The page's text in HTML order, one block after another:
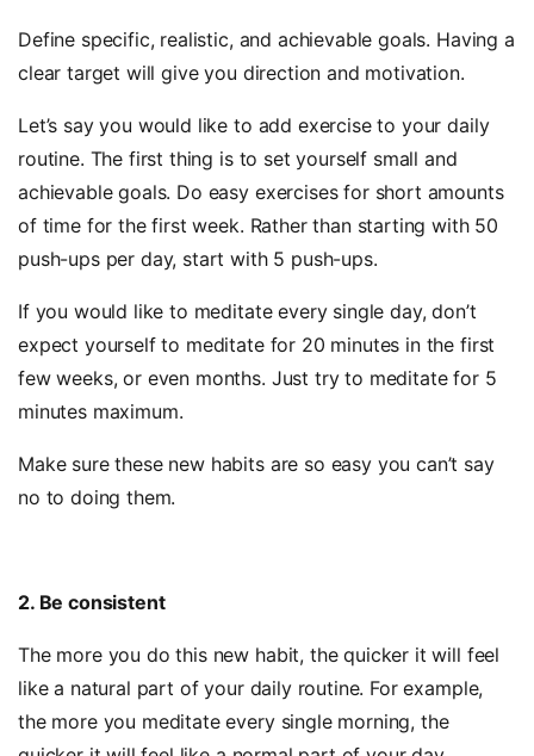
Define specific, realistic, and achievable goals. Having a
clear target will give you direction and motivation.
Let’s say you would like to add exercise to your daily
routine. The first thing is to set yourself small and
achievable goals. Do easy exercises for short amounts
of time for the first week. Rather than starting with 50
push-ups per day, start with 5 push-ups.
If you would like to meditate every single day, don’t
expect yourself to meditate for 20 minutes in the first
few weeks, or even months. Just try to meditate for 5
minutes maximum.
Make sure these new habits are so easy you can’t say
no to doing them.
2. Be consistent
The more you do this new habit, the quicker it will feel
like a natural part of your daily routine. For example,
the more you meditate every single morning, the